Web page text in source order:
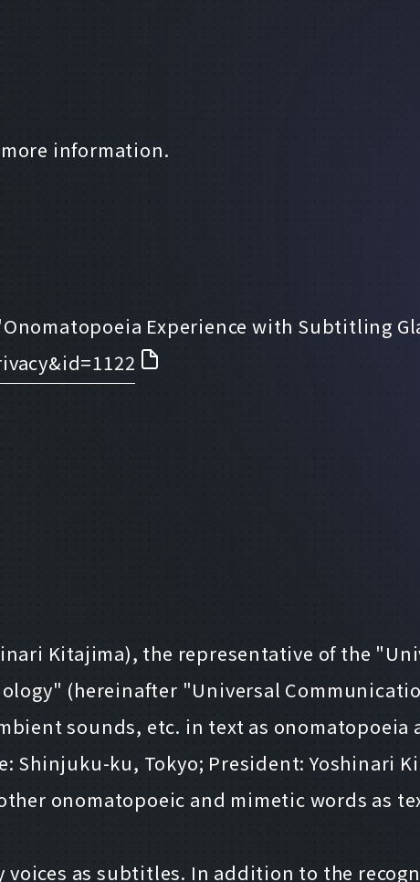
information.
Experience with Subtitling
Kitajima), the representative of the
(hereinafter "Universal
sounds, etc. in text as onomatopoeia
Shinjuku-ku, Tokyo; President: Yoshinari
onomatopoeic and mimetic words as
as subtitles. In addition to the